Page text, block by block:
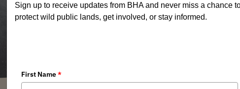
Sign up to receive updates from BHA and never miss a chance
protect wild public lands, get involved, or stay informed.